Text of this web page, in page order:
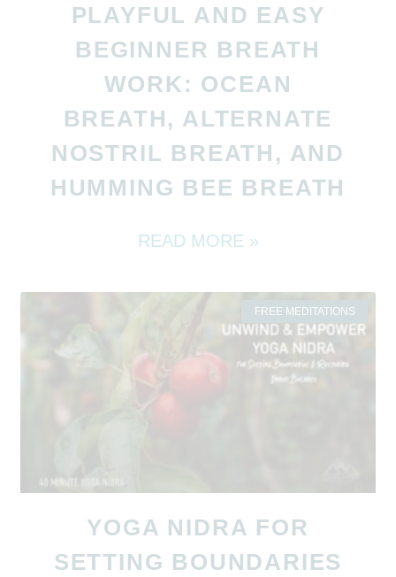
PLAYFUL AND EASY
BEGINNER BREATH
WORK: OCEAN
BREATH, ALTERNATE
NOSTRIL BREATH, AND
HUMMING BEE BREATH
READ MORE »
FREE MEDITATIONS
YOGA NIDRA FOR
SETTING BOUNDARIES